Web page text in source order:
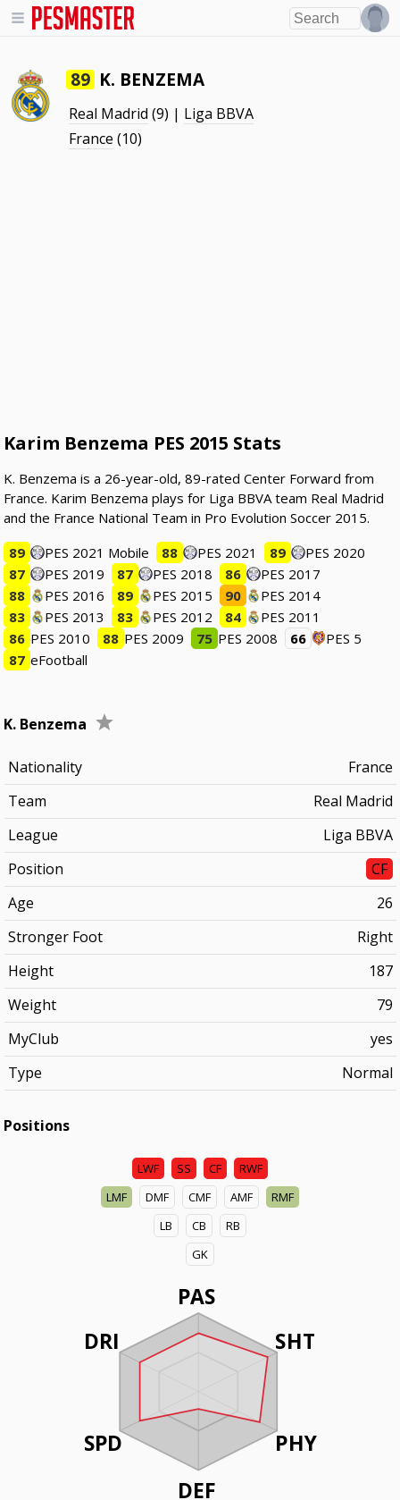
89 K. BENZEMA
Real Madrid (9) | Liga BBVA
France (10)
Karim Benzema PES 2015 Stats
K. Benzema is a 26-year-old, 89-rated Center Forward from
France. Karim Benzema plays for Liga BBVA team Real Madrid
and the France National Team in Pro Evolution Soccer 2015.
89
PES 2021 Mobile 88 PES 2021 89
PES 2020
87
PES 2019 87 PES 2018 86
PES 2017
88
PES 2016 89 PES 2015 90
PES 2014
83
PES 2013 83 PES 2012 84
PES 2011
86 PES 2010 88 PES 2009 75 PES 2008 66
PES 5
87 eFootball
K. Benzema
Nationality
France
Team
Real Madrid
League
Liga BBVA
Position
CF
Age
26
Stronger Foot
Right
Height
187
Weight
79
MyClub
yes
Type
Normal
Positions
LWF SS CF
RWF
LMF
DMF CMF AMF
RMF
LB
CB
RB
GK
PAS
SHT
PHY
DEF
DRI
SPD